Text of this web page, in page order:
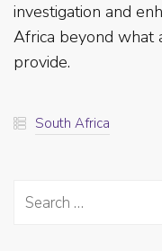
investigation and
Africa beyond what
provide.
South Africa